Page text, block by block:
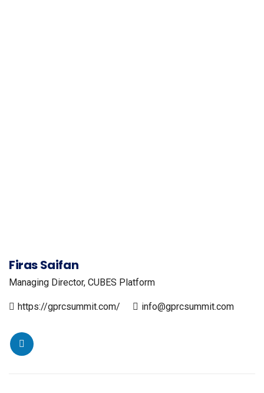
Firas Saifan
Managing Director, CUBES Platform
https://gprcsummit.com/ info@gprcsummit.com